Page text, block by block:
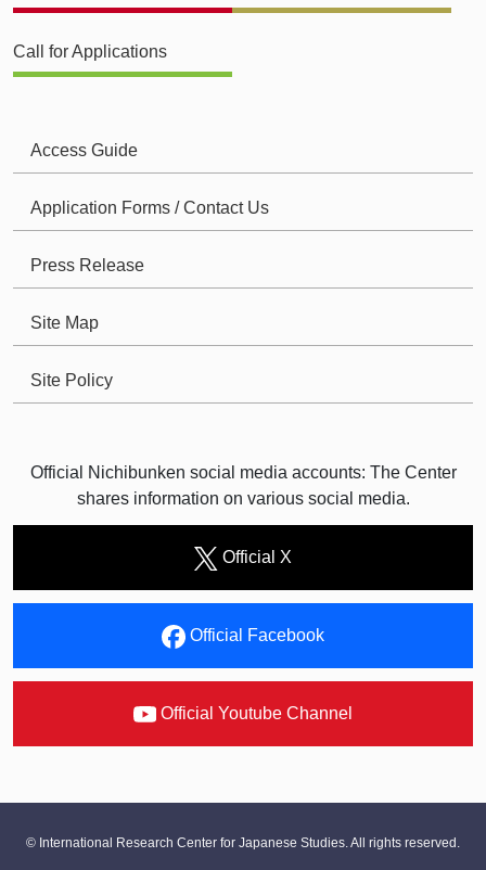
Call for Applications
Access Guide
Application Forms / Contact Us
Press Release
Site Map
Site Policy
Official Nichibunken social media accounts: The Center
shares information on various social media.
Official X
Official Facebook
Official Youtube Channel
© International Research Center for Japanese Studies. All rights reserved.